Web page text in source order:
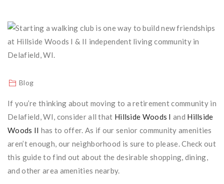
Blog
If you’re thinking about moving to a retirement community in
Delafield, WI, consider all that Hillside Woods I and Hillside
Woods II has to offer. As if our senior community amenities
aren’t enough, our neighborhood is sure to please. Check out
this guide to find out about the desirable shopping, dining,
and other area amenities nearby.